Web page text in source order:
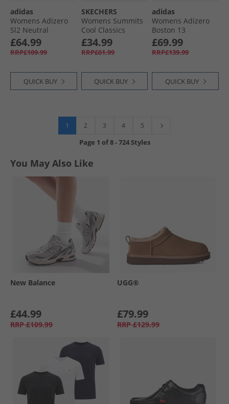
adidas
Womens Adizero
Sl2 Neutral
Running Shoes
Crystal Sand/​Semi
Coral/​Flare Orange
£64.99
RRP£109.99
QUICK BUY
SKECHERS
Womens Summits
Cool Classics
Trainers Navy/​Pink
£34.99
RRP£61.99
QUICK BUY
adidas
Womens Adizero
Boston 13
Lightstrike Pro
Neutral Running
Shoes Semi Flash
Lucid Lemon
£69.99
RRP£139.99
QUICK BUY
1 2 3 4 5
Page 1 of8-724 Styles
You May Also Like
New Balance
£44.99
RRP £109.99
UGG®
£79.99
RRP £129.99